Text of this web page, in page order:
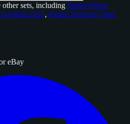
other sets, including Panini Prizm
2025, Panini Donruss Optic
eBay